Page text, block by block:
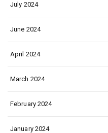
July 2024
June 2024
April 2024
March 2024
February 2024
January 2024